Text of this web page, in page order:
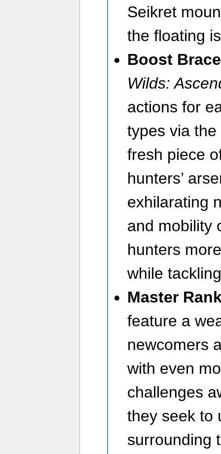
Seikret
the floating
Boost
Wilds:
actions for
types via
fresh piece
hunters’
exhilarating
and mobility
hunters
while
Master
feature a
newcomers
with even
challenges
they seek to
surrounding